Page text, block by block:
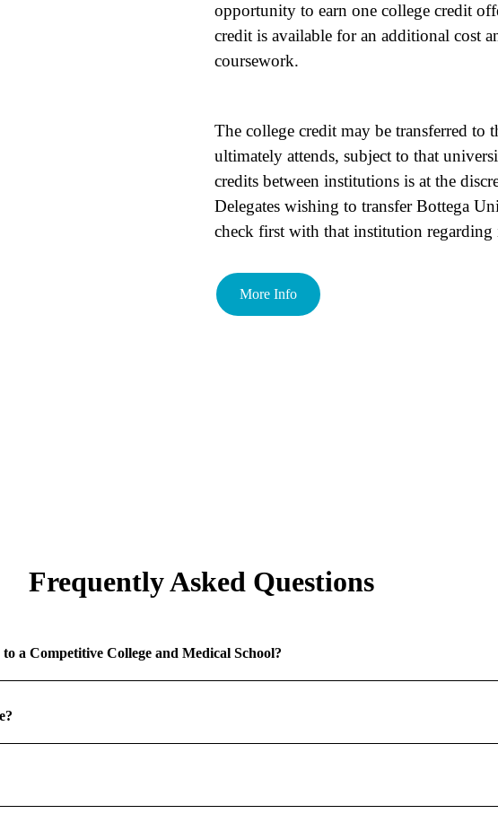
opportunity to earn one college credit
credit is available for an additional cost
coursework.
The college credit may be transferred to
ultimately attends, subject to that
credits between institutions is at the
Delegates wishing to transfer Bottega
check first with that institution
More Info
Frequently Asked Questions
a Competitive College and Medical School?